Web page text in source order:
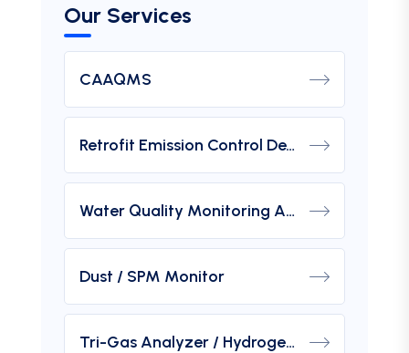
Our Services
CAAQMS
Retrofit Emission Control Device For DG Set
Water Quality Monitoring Analyzers
Dust / SPM Monitor
Tri-Gas Analyzer / Hydrogen Purity Gas Analyzer